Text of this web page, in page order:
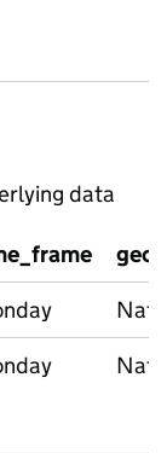
data